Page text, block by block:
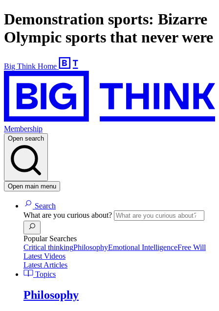
Demonstration sports: Bizarre
Olympic sports that never were
Big Think Home
Membership
Open search
Open main menu
Search
What are you curious about?
Popular Searches
Critical thinkingPhilosophyEmotional IntelligenceFree Will
Latest Videos
Latest Articles
Topics
Philosophy